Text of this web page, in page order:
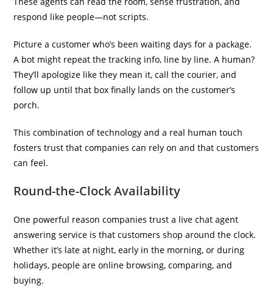
respond like people—not scripts.
Picture a customer who’s been waiting days for a package.
A bot might repeat the tracking info, line by line. A human?
They’ll apologize like they mean it, call the courier, and
follow up until that box finally lands on the customer’s
porch.
This combination of technology and a real human touch
fosters trust that companies can rely on and that customers
can feel.
Round-the-Clock Availability
One powerful reason companies trust a live chat agent
answering service is that customers shop around the clock.
Whether it’s late at night, early in the morning, or during
holidays, people are online browsing, comparing, and
buying.